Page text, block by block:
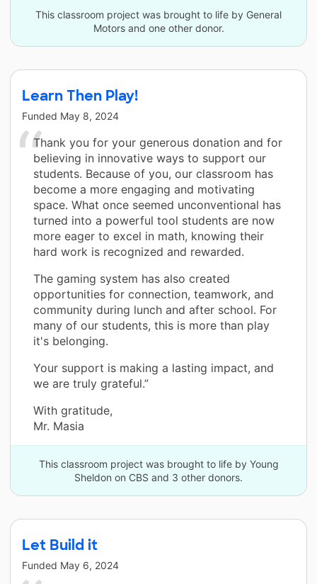
This classroom project was brought to life by General
Motors and one other donor.
Learn Then Play!
Funded May 8, 2024
Thank you for your generous donation and for
believing in innovative ways to support our
students. Because of you, our classroom has
become a more engaging and motivating
space. What once seemed unconventional has
turned into a powerful tool students are now
more eager to excel in math, knowing their
hard work is recognized and rewarded.
The gaming system has also created
opportunities for connection, teamwork, and
community during lunch and after school. For
many of our students, this is more than play
it's belonging.
Your support is making a lasting impact, and
we are truly grateful.”
With gratitude,
Mr. Masia
This classroom project was brought to life by Young
Sheldon on CBS and 3 other donors.
Let Build it
Funded May 6, 2024